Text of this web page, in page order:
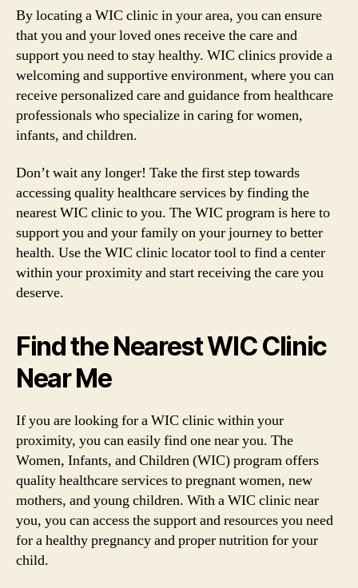
By locating a WIC clinic in your area, you can ensure
that you and your loved ones receive the care and
support you need to stay healthy. WIC clinics provide a
welcoming and supportive environment, where you can
receive personalized care and guidance from healthcare
professionals who specialize in caring for women,
infants, and children.
Don’t wait any longer! Take the first step towards
accessing quality healthcare services by finding the
nearest WIC clinic to you. The WIC program is here to
support you and your family on your journey to better
health. Use the WIC clinic locator tool to find a center
within your proximity and start receiving the care you
deserve.
Find the Nearest WIC Clinic
Near Me
If you are looking for a WIC clinic within your
proximity, you can easily find one near you. The
Women, Infants, and Children (WIC) program offers
quality healthcare services to pregnant women, new
mothers, and young children. With a WIC clinic near
you, you can access the support and resources you need
for a healthy pregnancy and proper nutrition for your
child.